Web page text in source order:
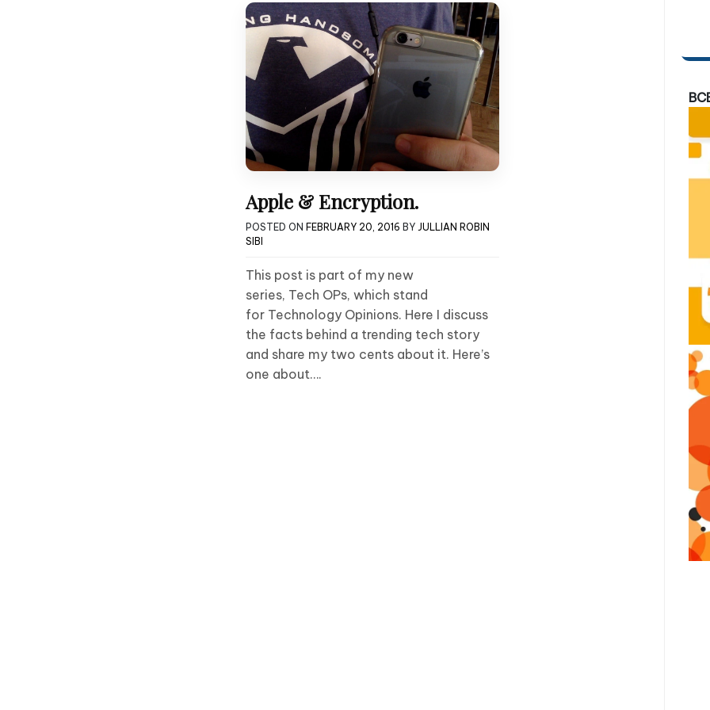
Apple & Encryption.
POSTED ON FEBRUARY 20, 2016 BY JULLIAN ROBIN
SIBI
This post is part of my new
series, Tech OPs, which stand
for Technology Opinions. Here I discuss
the facts behind a trending tech story
and share my two cents about it. Here’s
one about….